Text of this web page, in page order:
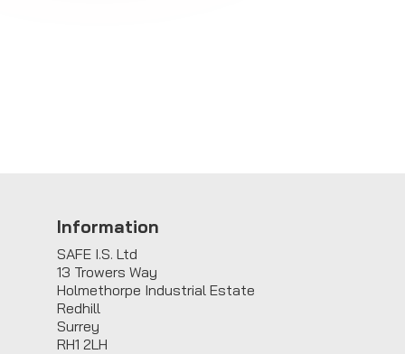
Information
SAFE I.S. Ltd
13 Trowers Way
Holmethorpe Industrial Estate
Redhill
Surrey
RH1 2LH